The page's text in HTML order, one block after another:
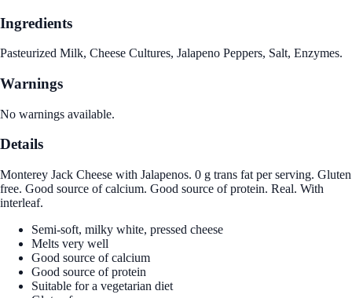
Ingredients
Pasteurized Milk, Cheese Cultures, Jalapeno Peppers, Salt, Enzymes.
Warnings
No warnings available.
Details
Monterey Jack Cheese with Jalapenos. 0 g trans fat per serving. Gluten
free. Good source of calcium. Good source of protein. Real. With
interleaf.
Semi-soft, milky white, pressed cheese
Melts very well
Good source of calcium
Good source of protein
Suitable for a vegetarian diet